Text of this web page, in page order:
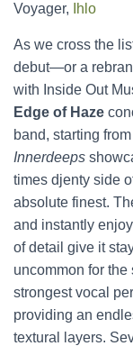
Voyager,
Ihlo
As we cross the
debut—or a
with Inside Out
Edge of Haze
band, starting
Innerdeeps
times djenty side
absolute finest.
and instantly
of detail give it
uncommon for
strongest vocal
providing an
textural layers.